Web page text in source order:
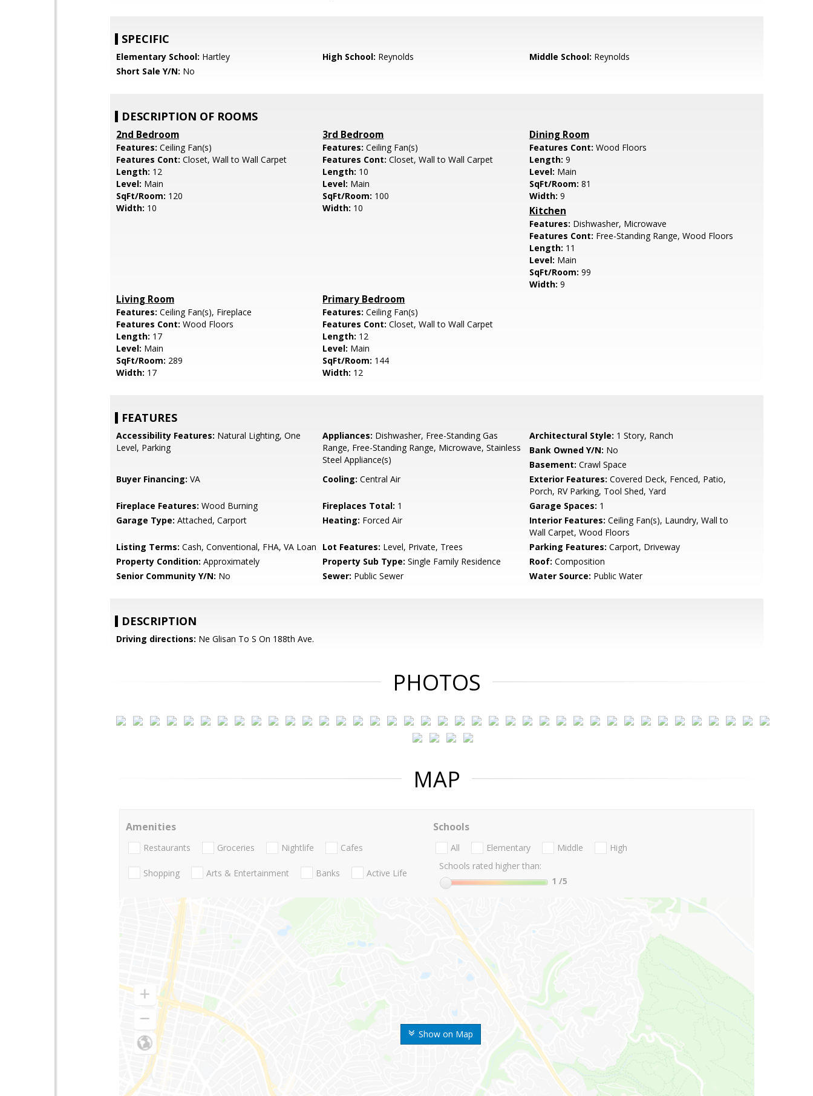
SPECIFIC
Elementary School: Hartley High School: Reynolds Middle School: Reynolds
Short Sale Y/N: No
DESCRIPTION OF ROOMS
2nd Bedroom
Features: Ceiling Fan(s)
Features Cont: Closet, Wall to Wall Carpet
Length: 12
Level: Main
SqFt/Room: 120
Width: 10
3rd Bedroom
Features:Ceiling Fan(s)
Features Cont:Closet, Wall to Wall Carpet
Length: 10
Level: Main
SqFt/Room: 100
Width: 10
Dining Room
Features Cont: Wood Floors
Length: 9
Level: Main
SqFt/Room: 81
Width: 9
Kitchen
Features: Dishwasher, Microwave
Features Cont: Free-Standing Range, Wood Floors
Length: 11
Level: Main
SqFt/Room: 99
Width: 9
Living Room
Features: Ceiling Fan(s), Fireplace
Features Cont: Wood Floors
Length: 17
Level: Main
SqFt/Room: 289
Width: 17
Primary Bedroom
Features:Ceiling Fan(s)
Features Cont:Closet, Wall to Wall Carpet
Length: 12
Level: Main
SqFt/Room: 144
Width: 12
FEATURES
Accessibility Features: Natural Lighting, One
Level, Parking
Appliances: Dishwasher, Free-Standing Gas
Range, Free-Standing Range, Microwave, Stainless
Steel Appliance(s)
Architectural Style: 1 Story, Ranch
Bank Owned Y/N: No
Basement: Crawl Space
Buyer Financing: VA Cooling: Central Air Exterior Features: Covered Deck, Fenced, Patio,
Porch, RV Parking, Tool Shed, Yard
Fireplace Features: Wood Burning Fireplaces Total: 1 Garage Spaces: 1
Garage Type: Attached, Carport Heating: Forced Air Interior Features: Ceiling Fan(s), Laundry, Wall to
Wall Carpet, Wood Floors
Listing Terms: Cash, Conventional, FHA, VA Loan Lot Features: Level, Private, Trees Parking Features: Carport, Driveway
Property Condition: Approximately Property Sub Type: Single Family Residence Roof: Composition
Senior Community Y/N: No Sewer: Public Sewer Water Source: Public Water
DESCRIPTION
Driving directions: Ne Glisan To S On 188th Ave.
PHOTOS
MAP
Show on Map
Amenities
Restaurants Groceries Nightlife Cafes
Shopping Arts & Entertainment Banks Active Life
Schools
All Elementary Middle
High
Schools rated higher than:
1 /5